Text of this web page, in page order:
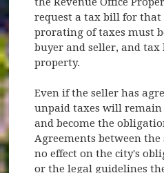
request a tax bill for that
prorating of taxes must
buyer and seller, and
property.
Even if the seller has
unpaid taxes will
and become the
Agreements between
no effect on the city's
or the legal guidelines